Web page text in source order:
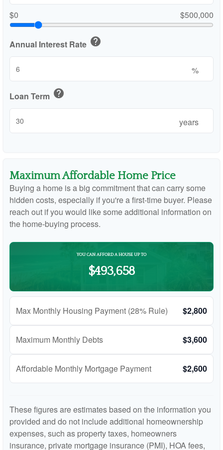
$0
$500,000
Annual Interest Rate help
%
Loan Term help
years
Maximum Affordable Home Price
Buying a home is a big commitment that can carry some
hidden costs, especially if you're a first-time buyer. Please
reach out if you would like some additional information on
the home-buying process.
YOU CAN AFFORD A HOUSE UP TO
$493,658
Max Monthly Housing Payment (28% Rule) $2,800
Maximum Monthly Debts $3,600
Affordable Monthly Mortgage Payment $2,600
These figures are estimates based on the information you
provided and do not include additional homeownership
expenses, such as property taxes, homeowners
insurance, private mortgage insurance (PMI), HOA fees,